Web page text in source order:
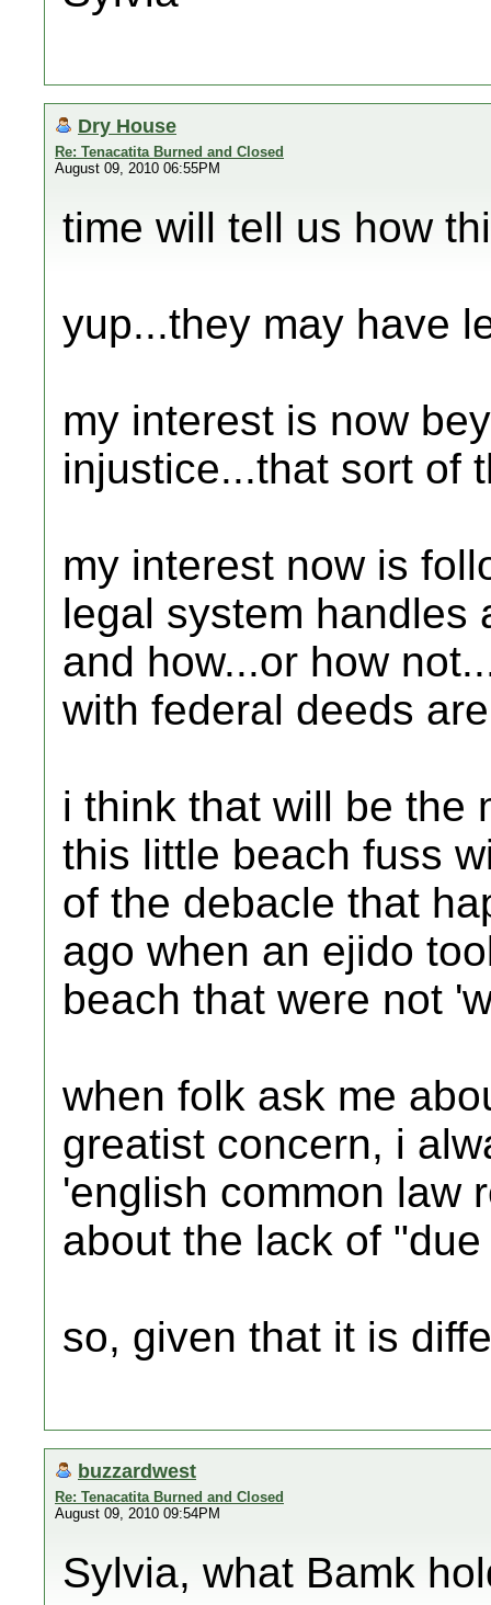
Dry House
Re: Tenacatita Burned and Closed
August 09, 2010 06:55PM
time will tell us how
yup...they may have
my interest is now
injustice...that sort of
my interest now is
legal system handles
and how...or how
with federal deeds
i think that will be the
this little beach fuss
of the debacle that
ago when an ejido
beach that were not
when folk ask me
greatist concern, i
'english common law
about the lack of
so, given that it is
buzzardwest
Re: Tenacatita Burned and Closed
August 09, 2010 09:54PM
Sylvia, what Bamk